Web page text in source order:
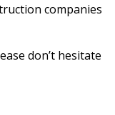
companies
don’t hesitate